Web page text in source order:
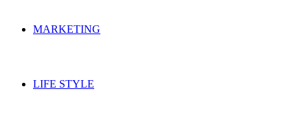
MARKETING
LIFE STYLE